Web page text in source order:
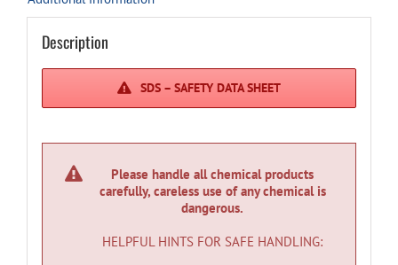
Description
SDS – SAFETY DATA SHEET
Please handle all chemical products
carefully, careless use of any chemical is
dangerous.
HELPFUL HINTS FOR SAFE HANDLING: